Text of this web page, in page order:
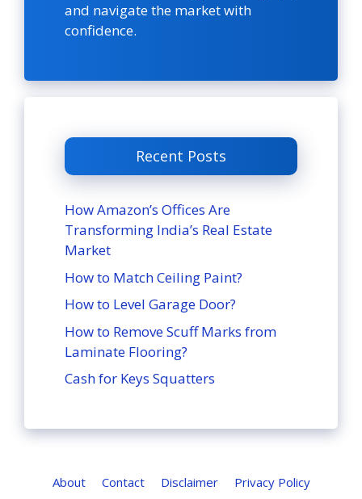
and navigate the market with
confidence.
Recent Posts
How Amazon’s Offices Are
Transforming India’s Real Estate
Market
How to Match Ceiling Paint?
How to Level Garage Door?
How to Remove Scuff Marks from
Laminate Flooring?
Cash for Keys Squatters
About Contact Disclaimer Privacy Policy